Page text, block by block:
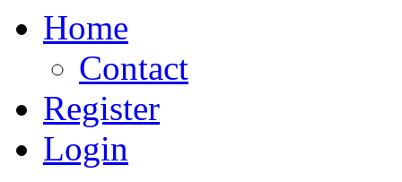
Home
Contact
Register
Login